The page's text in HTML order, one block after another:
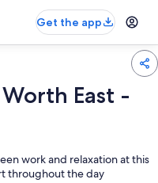
Get the app
East -
work and relaxation at this
throughout the day